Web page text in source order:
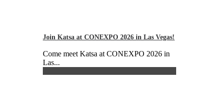
Join Katsa at CONEXPO 2026 in Las Vegas!
Come meet Katsa at CONEXPO 2026 in
Las...